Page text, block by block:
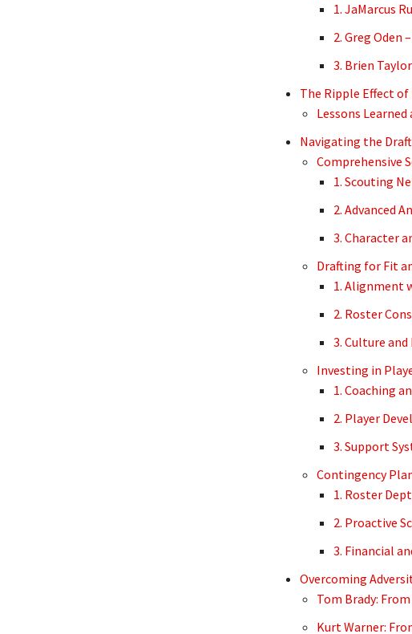
1. JaMarcus
2. Greg Oden
3. Brien
The Ripple Effect of
Lessons
Navigating the
Comprehensive
1. Scouting
2. Advanced
3. Character
Drafting for Fit
1. Alignment
2. Roster
3. Culture
Investing in
1. Coaching
2. Player
3. Support
Contingency
1. Roster
2. Proactive
3. Financial
Overcoming
Tom Brady:
Kurt Warner: